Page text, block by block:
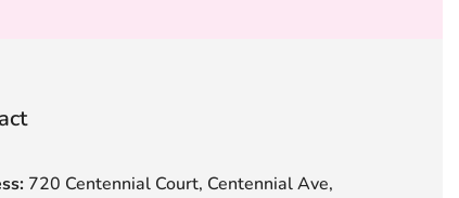
720 Centennial Court, Centennial Ave,